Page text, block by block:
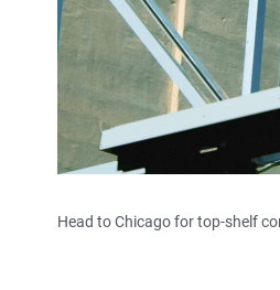
Head to Chicago for top-shelf